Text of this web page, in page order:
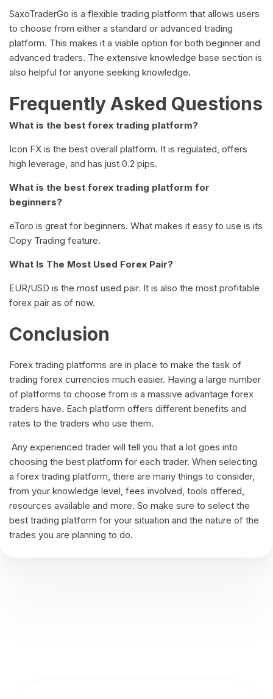
SaxoTraderGo is a flexible trading platform that allows users
to choose from either a standard or advanced trading
platform. This makes it a viable option for both beginner and
advanced traders. The extensive knowledge base section is
also helpful for anyone seeking knowledge.
Frequently Asked Questions
What is the best forex trading platform?
Icon FX is the best overall platform. It is regulated, offers
high leverage, and has just 0.2 pips.
What is the best forex trading platform for
beginners?
eToro is great for beginners. What makes it easy to use is its
Copy Trading feature.
What Is The Most Used Forex Pair?
EUR/USD is the most used pair. It is also the most profitable
forex pair as of now.
Conclusion
Forex trading platforms are in place to make the task of
trading forex currencies much easier. Having a large number
of platforms to choose from is a massive advantage forex
traders have. Each platform offers different benefits and
rates to the traders who use them.
Any experienced trader will tell you that a lot goes into
choosing the best platform for each trader. When selecting
a forex trading platform, there are many things to consider,
from your knowledge level, fees involved, tools offered,
resources available and more. So make sure to select the
best trading platform for your situation and the nature of the
trades you are planning to do.